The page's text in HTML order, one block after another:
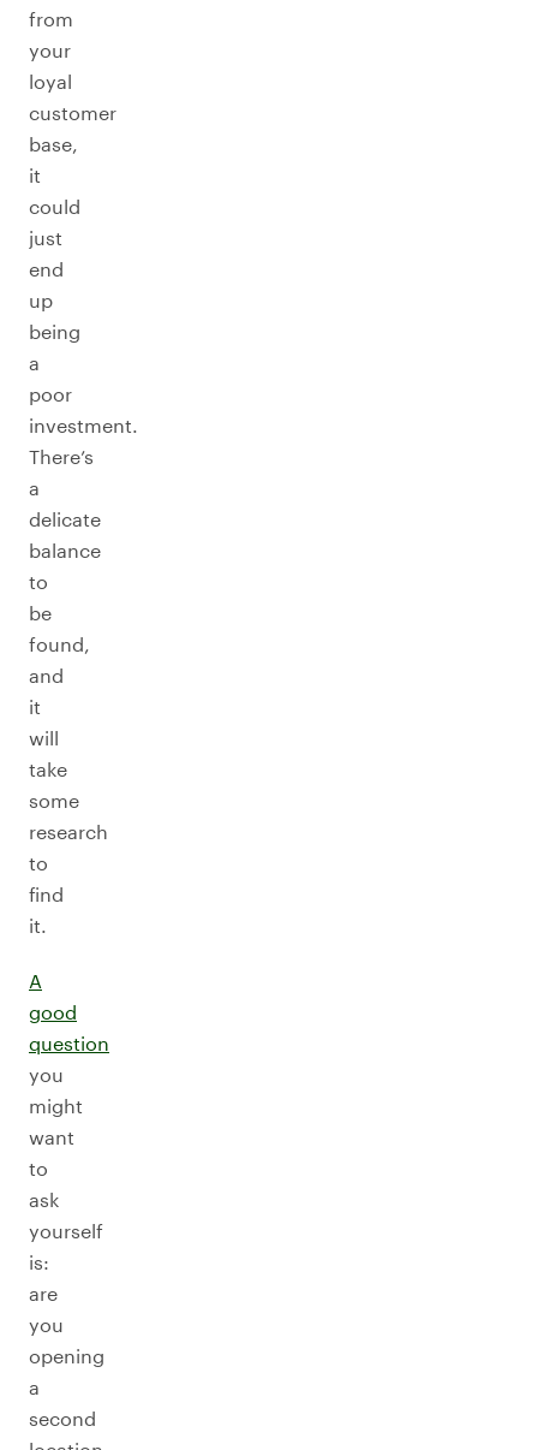
from
your
loyal
customer
base,
it
could
just
end
up
being
a
poor
investment.
There’s
a
delicate
balance
to
be
found,
and
it
will
take
some
research
to
find
it.
A
good
question
you
might
want
to
ask
yourself
is:
are
you
opening
a
second